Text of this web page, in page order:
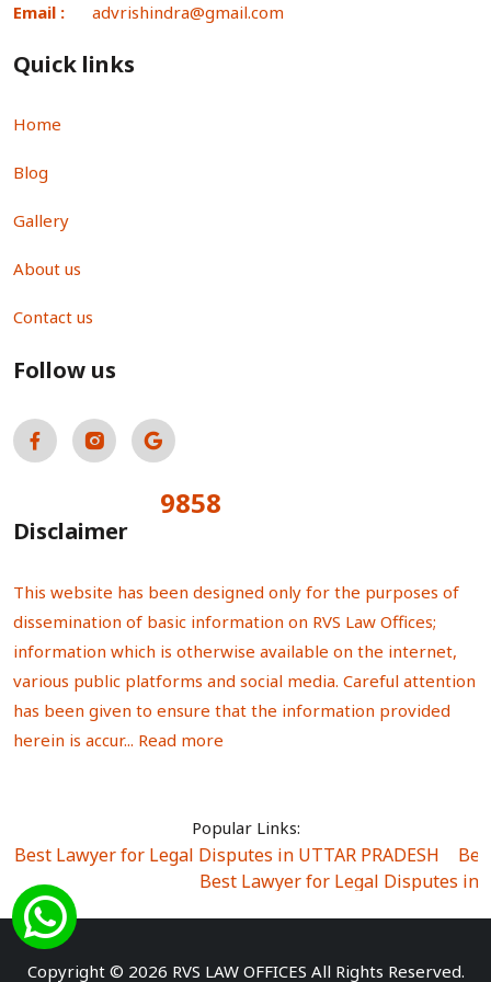
Email : advrishindra@gmail.com
Quick links
Home
Blog
Gallery
About us
Contact us
Follow us
9858
Disclaimer
This website has been designed only for the purposes of
dissemination of basic information on RVS Law Offices;
information which is otherwise available on the internet,
various public platforms and social media. Careful attention
has been given to ensure that the information provided
herein is accur... Read more
Popular Links:
Best Lawyer for Legal Disputes in UTTAR PRADESH
Best Lawyer for Legal Disputes in
Best Lawyer for Legal Disputes in Sector Alpha I
Best Lawyer for Legal Disputes in Rewari
Best
Copyright © 2026 RVS LAW OFFICES All Rights Reserved.